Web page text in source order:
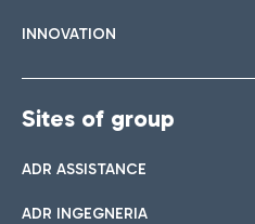
INNOVATION
Sites of group
ADR ASSISTANCE
ADR INGEGNERIA